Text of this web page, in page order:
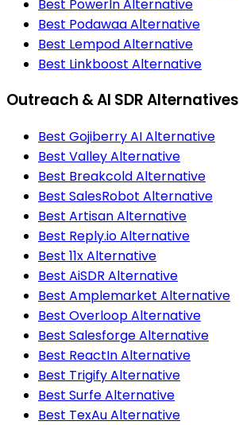
Best PowerIn Alternative
Best Podawaa Alternative
Best Lempod Alternative
Best Linkboost Alternative
Outreach & AI SDR Alternatives
Best Gojiberry AI Alternative
Best Valley Alternative
Best Breakcold Alternative
Best SalesRobot Alternative
Best Artisan Alternative
Best Reply.io Alternative
Best 11x Alternative
Best AiSDR Alternative
Best Amplemarket Alternative
Best Overloop Alternative
Best Salesforge Alternative
Best ReactIn Alternative
Best Trigify Alternative
Best Surfe Alternative
Best TexAu Alternative